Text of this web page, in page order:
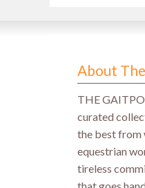
About
THE
curated
the best from
equestrian
tireless
that goes